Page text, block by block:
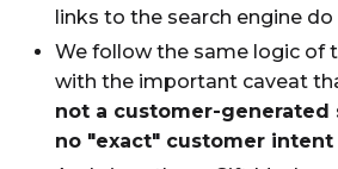
links to the search engine
We follow the same logic of
with the important caveat
not a customer-generated
no "exact" customer intent